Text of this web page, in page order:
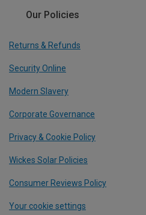
Our Policies
Returns & Refunds
Security Online
Modern Slavery
Corporate Governance
Privacy & Cookie Policy
Wickes Solar Policies
Consumer Reviews Policy
Your cookie settings